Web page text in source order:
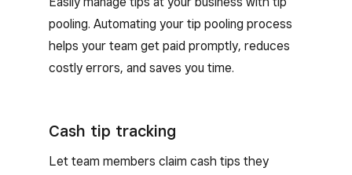
pooling. Automating your tip pooling process
helps your team get paid promptly, reduces
costly errors, and saves you time.
Cash tip tracking
Let team members claim cash tips they